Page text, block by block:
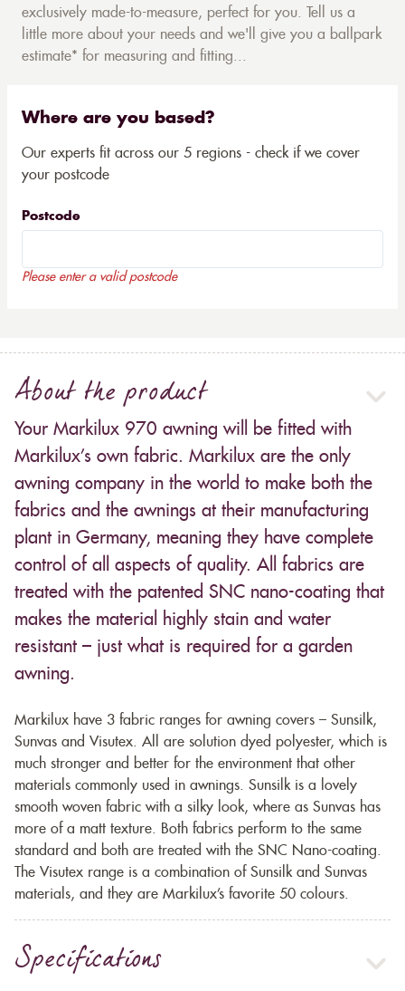
exclusively made-to-measure, perfect for you. Tell us a
little more about your needs and we'll give you a ballpark
estimate* for measuring and fitting...
Where are you based?
Our experts fit across our 5 regions - check if we cover
your postcode
Postcode
Please enter a valid postcode
About the product
Your Markilux 970 awning will be fitted with
Markilux’s own fabric. Markilux are the only
awning company in the world to make both the
fabrics and the awnings at their manufacturing
plant in Germany, meaning they have complete
control of all aspects of quality. All fabrics are
treated with the patented SNC nano-coating that
makes the material highly stain and water
resistant – just what is required for a garden
awning.
Markilux have 3 fabric ranges for awning covers – Sunsilk,
Sunvas and Visutex. All are solution dyed polyester, which is
much stronger and better for the environment that other
materials commonly used in awnings. Sunsilk is a lovely
smooth woven fabric with a silky look, where as Sunvas has
more of a matt texture. Both fabrics perform to the same
standard and both are treated with the SNC Nano-coating.
The Visutex range is a combination of Sunsilk and Sunvas
materials, and they are Markilux’s favorite 50 colours.
Specifications